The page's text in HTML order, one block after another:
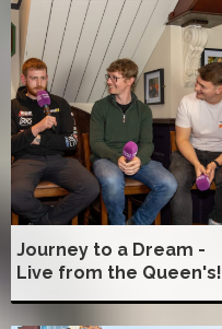
Journey to a Dream -
Live from the Queen's!